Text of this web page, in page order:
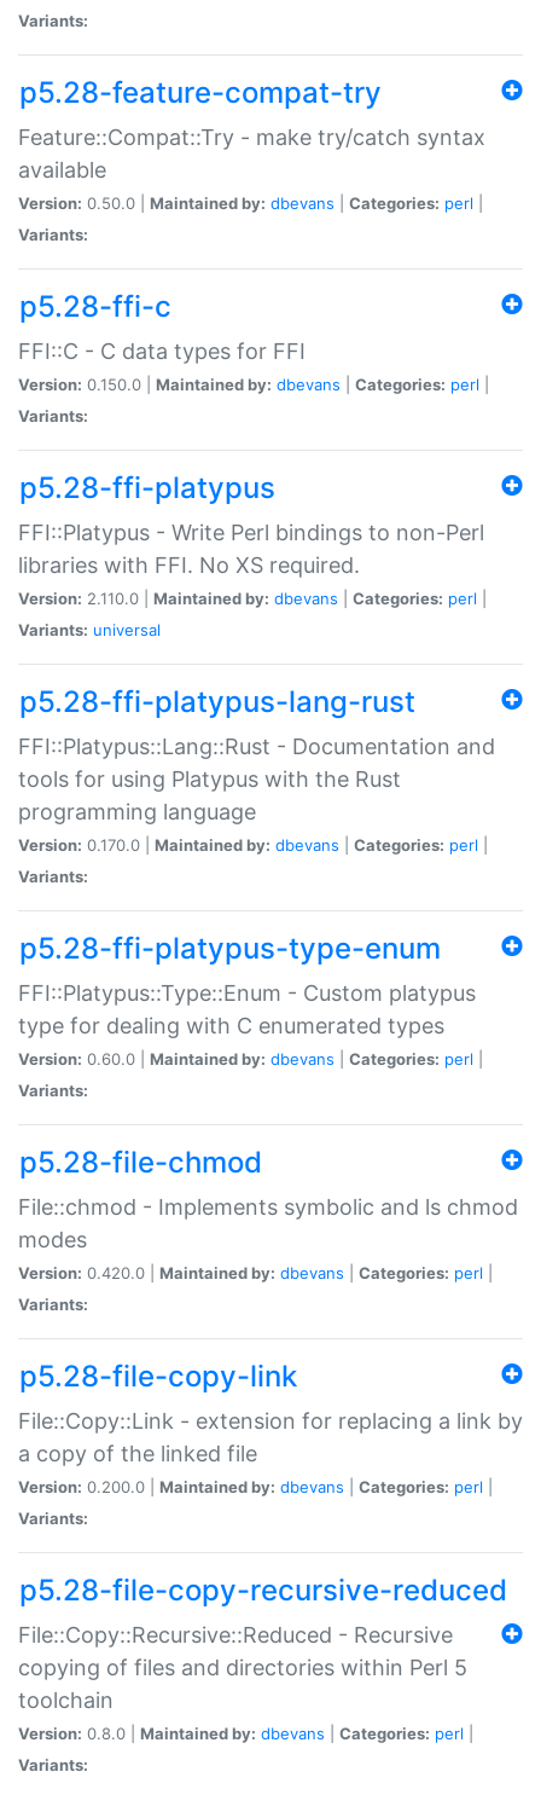
Variants:
p5.28-feature-compat-try
Feature::Compat::Try - make try/catch syntax
available
Version: 0.50.0 | Maintained by: dbevans Categories: perl
Variants:
p5.28-ffi-c
FFI::C - C data types for FFI
Version: 0.150.0 | Maintained by: dbevans Categories: perl
Variants:
p5.28-ffi-platypus
FFI::Platypus - Write Perl bindings to non-Perl
libraries with FFI. No XS required.
Version: 2.110.0 | Maintained by: dbevans Categories: perl
Variants: universal
p5.28-ffi-platypus-lang-rust
FFI::Platypus::Lang::Rust - Documentation and
tools for using Platypus with the Rust
programming language
Version: 0.170.0 | Maintained by: dbevans Categories: perl
Variants:
p5.28-ffi-platypus-type-enum
FFI::Platypus::Type::Enum - Custom platypus
type for dealing with C enumerated types
Version: 0.60.0 | Maintained by: dbevans Categories: perl
Variants:
p5.28-file-chmod
File::chmod - Implements symbolic and ls chmod
modes
Version: 0.420.0 | Maintained by: dbevans Categories: perl
Variants:
p5.28-file-copy-link
File::Copy::Link - extension for replacing a link by
a copy of the linked file
Version: 0.200.0 | Maintained by: dbevans Categories: perl
Variants:
p5.28-file-copy-recursive-reduced
File::Copy::Recursive::Reduced - Recursive
copying of files and directories within Perl 5
toolchain
Version: 0.8.0 | Maintained by: dbevans Categories: perl
Variants: